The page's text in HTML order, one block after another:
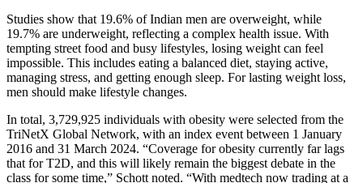
Studies show that 19.6% of Indian men are overweight, while
19.7% are underweight, reflecting a complex health issue. With
tempting street food and busy lifestyles, losing weight can feel
impossible. This includes eating a balanced diet, staying active,
managing stress, and getting enough sleep. For lasting weight loss,
men should make lifestyle changes.
In total, 3,729,925 individuals with obesity were selected from the
TriNetX Global Network, with an index event between 1 January
2016 and 31 March 2024. “Coverage for obesity currently far lags
that for T2D, and this will likely remain the biggest debate in the
class for some time,” Schott noted. “With medtech now trading at a